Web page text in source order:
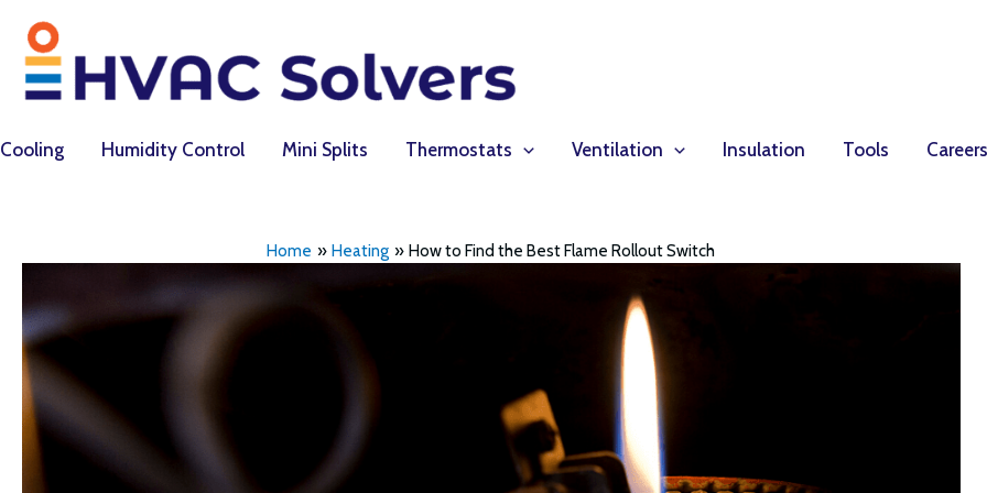
content
Cooling Humidity Control Mini Splits Thermostats Ventilation Insulation Tools Careers
Home Heating How to Find the Best Flame Rollout Switch